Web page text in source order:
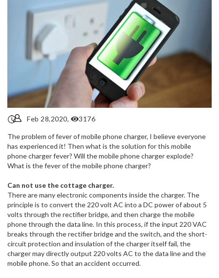
Feb 28,2020, 3176
The problem of fever of mobile phone charger, I believe everyone
has experienced it! Then what is the solution for this mobile
phone charger fever? Will the mobile phone charger explode?
What is the fever of the mobile phone charger?
Can not use the cottage charger.
There are many electronic components inside the charger. The
principle is to convert the 220 volt AC into a DC power of about 5
volts through the rectifier bridge, and then charge the mobile
phone through the data line. In this process, if the input 220 VAC
breaks through the rectifier bridge and the switch, and the short-
circuit protection and insulation of the charger itself fail, the
charger may directly output 220 volts AC to the data line and the
mobile phone. So that an accident occurred.